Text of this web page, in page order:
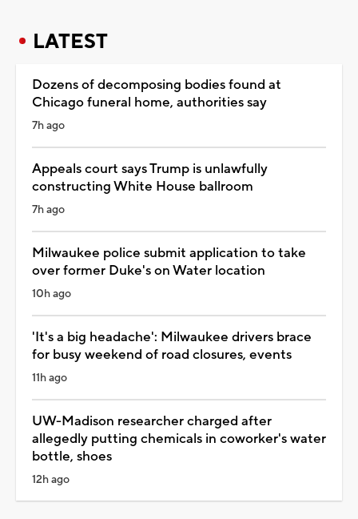
LATEST
Dozens of decomposing bodies found at
Chicago funeral home, authorities say
7h ago
Appeals court says Trump is unlawfully
constructing White House ballroom
7h ago
Milwaukee police submit application to take
over former Duke's on Water location
10h ago
'It's a big headache': Milwaukee drivers brace
for busy weekend of road closures, events
11h ago
UW-Madison researcher charged after
allegedly putting chemicals in coworker's water
bottle, shoes
12h ago